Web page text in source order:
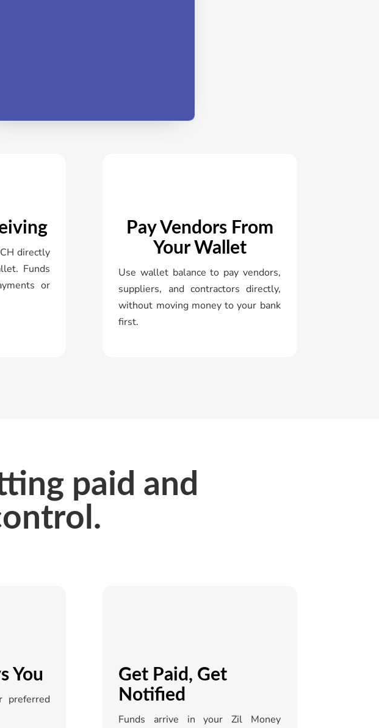
directly
Funds
or
Pay Vendors From
Your Wallet
Use wallet balance to pay vendors,
suppliers, and contractors directly,
without moving money to your bank
first.
paid and
You
preferred
Get Paid, Get
Notified
Funds arrive in yourZil Money